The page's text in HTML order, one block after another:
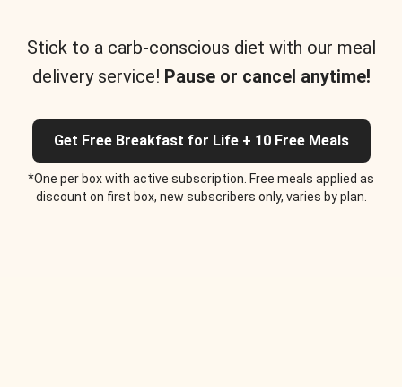
Stick to a carb-conscious diet with our meal
delivery service! Pause or cancel anytime!
Get Free Breakfast for Life + 10 Free Meals
*One per box with active subscription. Free meals applied as
discount on first box, new subscribers only, varies by plan.